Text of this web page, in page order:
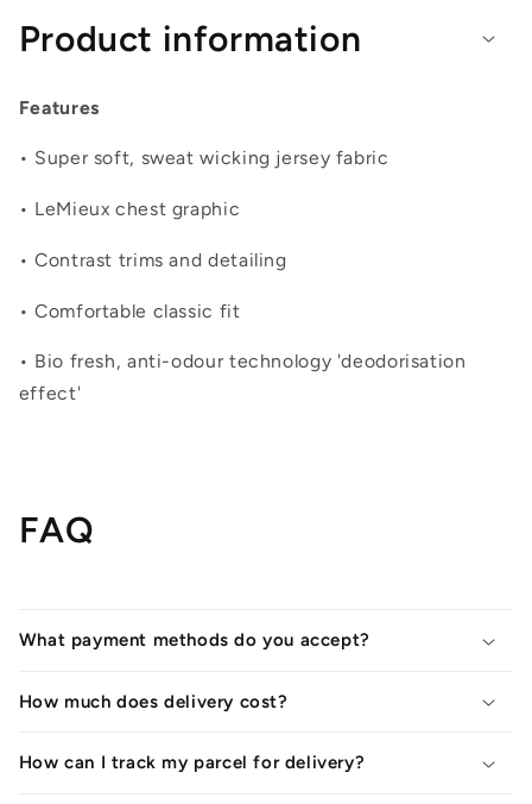
Product information
Features
• Super soft, sweat wicking jersey fabric
• LeMieux chest graphic
• Contrast trims and detailing
• Comfortable classic fit
• Bio fresh, anti-odour technology 'deodorisation
effect'
FAQ
What payment methods do you accept?
How much does delivery cost?
How can I track my parcel for delivery?